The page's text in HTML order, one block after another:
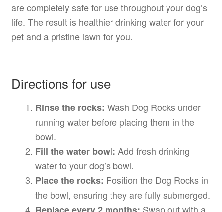
are completely safe for use throughout your dog’s
life. The result is healthier drinking water for your
pet and a pristine lawn for you.
Directions for use
Rinse the rocks: Wash Dog Rocks under
running water before placing them in the
bowl.
Fill the water bowl: Add fresh drinking
water to your dog’s bowl.
Place the rocks: Position the Dog Rocks in
the bowl, ensuring they are fully submerged.
Swap out with a